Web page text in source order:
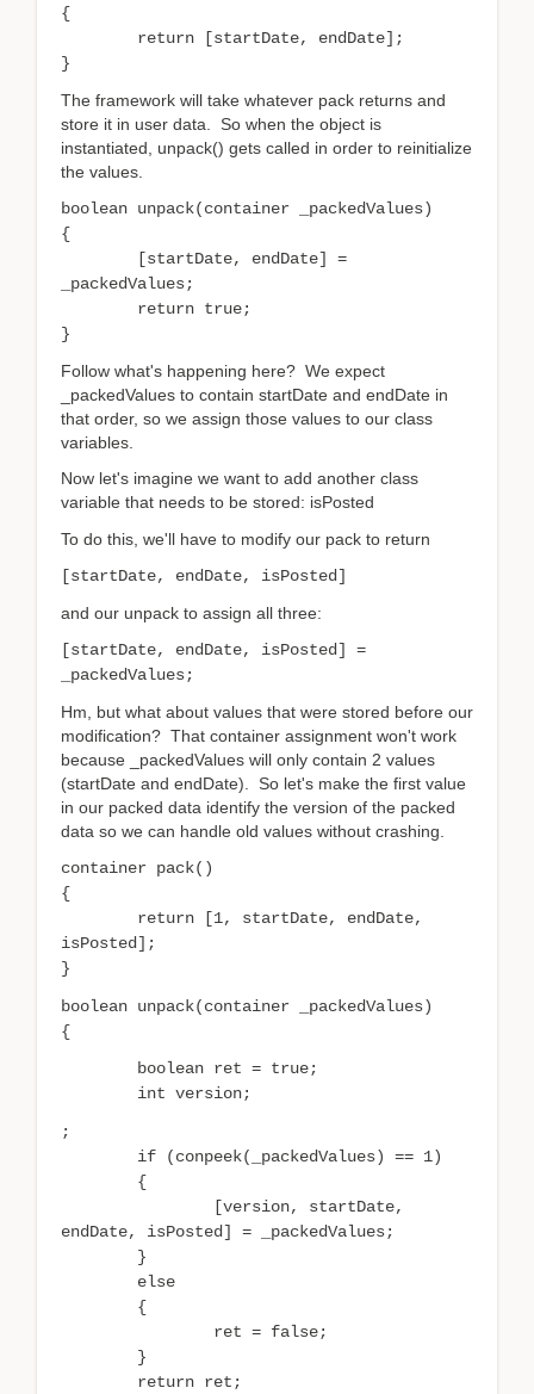
{
return [startDate, endDate];
}
The framework will take whatever pack returns and
store it in user data. So when the object is
instantiated, unpack() gets called in order to reinitialize
the values.
boolean unpack(container _packedValues)
{
[startDate, endDate] =
_packedValues;
return true;
}
Follow what's happening here? We expect
_packedValues to contain startDate and endDate in
that order, so we assign those values to our class
variables.
Now let's imagine we want to add another class
variable that needs to be stored: isPosted
To do this, we'll have to modify our pack to return
[startDate, endDate, isPosted]
and our unpack to assign all three:
[startDate, endDate, isPosted] =
_packedValues;
Hm, but what about values that were stored before our
modification? That container assignment won't work
because _packedValues will only contain 2 values
(startDate and endDate). So let's make the first value
in our packed data identify the version of the packed
data so we can handle old values without crashing.
container pack()
{
return [1, startDate, endDate,
isPosted];
}
boolean unpack(container _packedValues)
{
boolean ret = true;
int version;
;
if (conpeek(_packedValues) == 1)
{
[version, startDate,
endDate, isPosted] = _packedValues;
}
else
{
ret = false;
}
return ret;